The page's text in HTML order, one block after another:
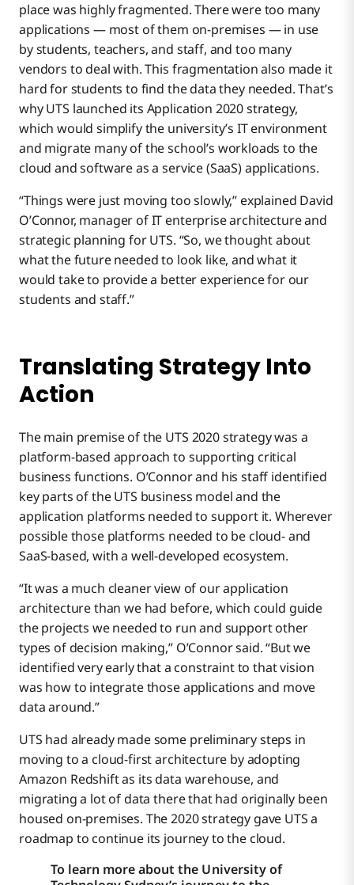
place was highly fragmented. There were too many
applications — most of them on-premises — in use
by students, teachers, and staff, and too many
vendors to deal with. This fragmentation also made it
hard for students to find the data they needed. That’s
why UTS launched its Application 2020 strategy,
which would simplify the university’s IT environment
and migrate many of the school’s workloads to the
cloud and software as a service (SaaS) applications.
“Things were just moving too slowly,” explained David
O’Connor, manager of IT enterprise architecture and
strategic planning for UTS. “So, we thought about
what the future needed to look like, and what it
would take to provide a better experience for our
students and staff.”
Translating Strategy Into
Action
The main premise of the UTS 2020 strategy was a
platform-based approach to supporting critical
business functions. O’Connor and his staff identified
key parts of the UTS business model and the
application platforms needed to support it. Wherever
possible those platforms needed to be cloud- and
SaaS-based, with a well-developed ecosystem.
“It was a much cleaner view of our application
architecture than we had before, which could guide
the projects we needed to run and support other
types of decision making,” O’Connor said. “But we
identified very early that a constraint to that vision
was how to integrate those applications and move
data around.”
UTS had already made some preliminary steps in
moving to a cloud-first architecture by adopting
Amazon Redshift as its data warehouse, and
migrating a lot of data there that had originally been
housed on-premises. The 2020 strategy gave UTS a
roadmap to continue its journey to the cloud.
To learn more about the University of